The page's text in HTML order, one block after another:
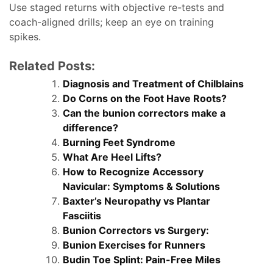
Use staged returns with objective re-tests and
coach-aligned drills; keep an eye on training
spikes.
Related Posts:
Diagnosis and Treatment of Chilblains
Do Corns on the Foot Have Roots?
Can the bunion correctors make a
difference?
Burning Feet Syndrome
What Are Heel Lifts?
How to Recognize Accessory
Navicular: Symptoms & Solutions
Baxter’s Neuropathy vs Plantar
Fasciitis
Bunion Correctors vs Surgery:
Bunion Exercises for Runners
Budin Toe Splint: Pain-Free Miles